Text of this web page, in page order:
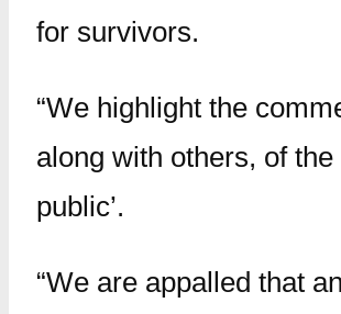
for survivors.
“We highlight the
along with others, of
public’.
“We are appalled that